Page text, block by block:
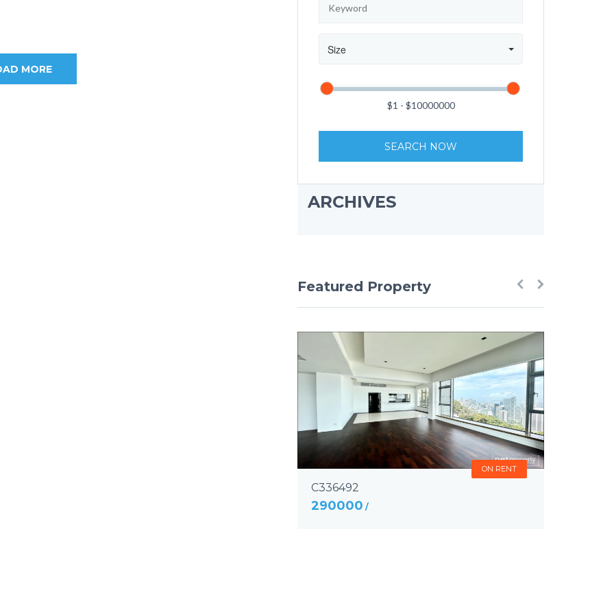
MORE
Size
SEARCH NOW
ARCHIVES
Featured Property
ON RENT
C336492
290000 /